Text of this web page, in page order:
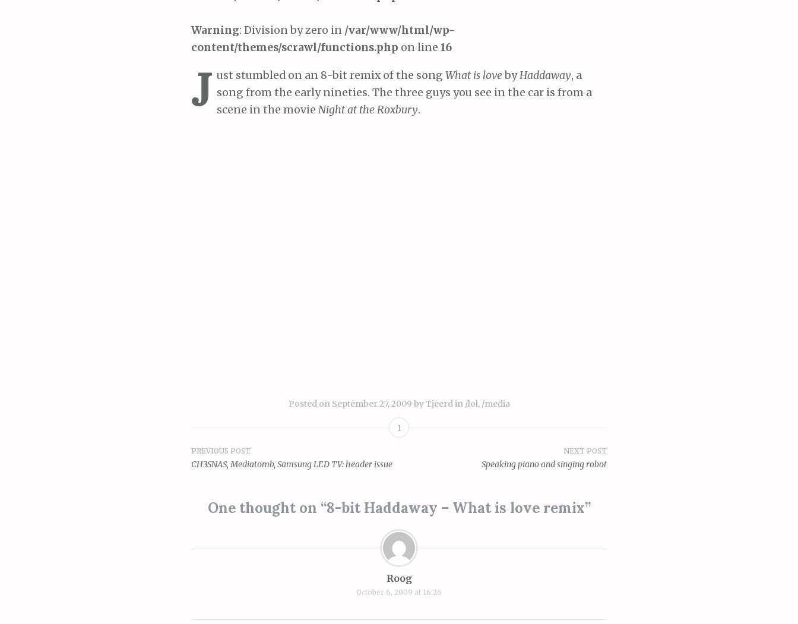
Warning: Division by zero in /var/www/html/wp-
content/themes/scrawl/functions.php on line 16
J ust stumbled on an 8-bit remix of the song What is lovebyHaddaway, a
song from the early nineties. The three guys you see in the car is from a
scene in the movie Night at the Roxbury.
Posted on September 27, 2009 byTjeerdin /lol, /media
1
Post
PREVIOUS POST
CH3SNAS, Mediatomb, Samsung LED TV: header issue
NEXT POST
Speaking piano and singing robot
One thought on “8-bit Haddaway – What is love remix”
Roog
October 6, 2009 at 16:26